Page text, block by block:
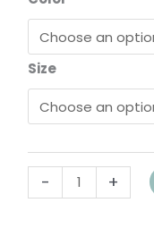
Size
-
Soap,
Bathroom
Decor,
HH2335
+